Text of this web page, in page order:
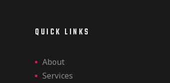
QUICK LINKS
About
Services